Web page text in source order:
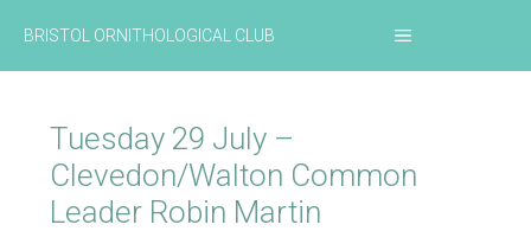
content
BRISTOL ORNITHOLOGICAL CLUB MENU
Tuesday 29 July –
Clevedon/Walton Common
Leader Robin Martin